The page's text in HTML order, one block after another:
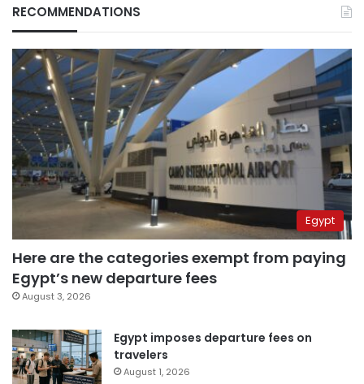
RECOMMENDATIONS
Egypt
Here are the categories exempt from paying
Egypt’s new departure fees
August 3, 2026
Egypt imposes departure fees on
travelers
August 1, 2026